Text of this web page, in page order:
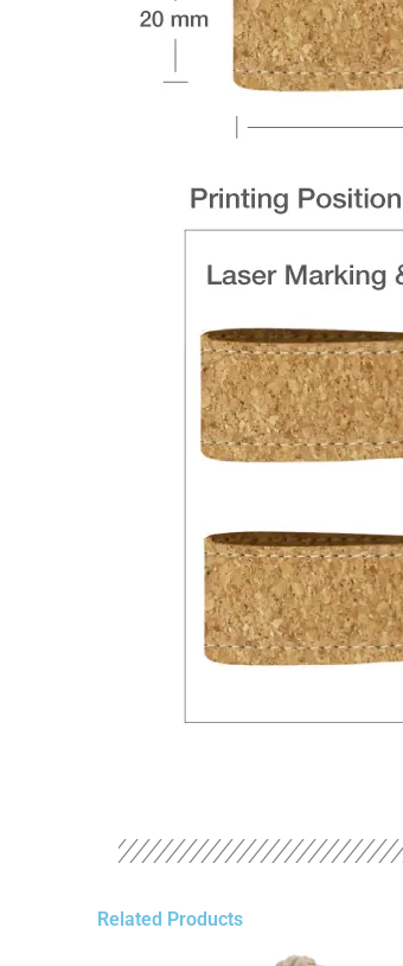
Related Products
Current